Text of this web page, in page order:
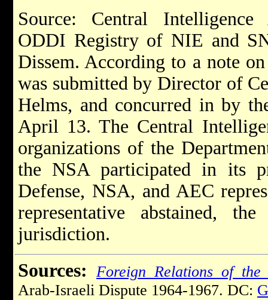
Source: Central
ODDI Registry of NIE and
Dissem. According to a note
was submitted by Director of
Helms, and concurred in by
April 13. The Central
organizations of the
the NSA participated in its
Defense, NSA, and AEC
representative abstained,
jurisdiction.
Sources:
Foreign Relations of the
Arab-Israeli Dispute 1964-1967. DC: